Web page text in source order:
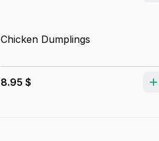
Chicken Dumplings
8.95 $